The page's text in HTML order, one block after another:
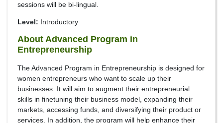
sessions will be bi-lingual.
Level: Introductory
About Advanced Program in
Entrepreneurship
The Advanced Program in Entrepreneurship is designed for
women entrepreneurs who want to scale up their
businesses. It will aim to augment their entrepreneurial
skills in finetuning their business model, expanding their
markets, accessing funds, and diversifying their product or
services. In addition, the program will help enhance their